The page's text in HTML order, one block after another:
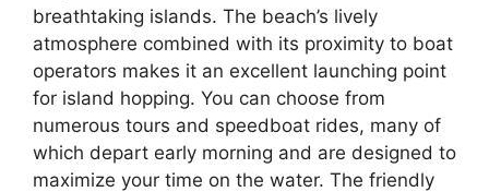
breathtaking islands. The beach’s lively
atmosphere combined with its proximity to boat
operators makes it an excellent launching point
for island hopping. You can choose from
numerous tours and speedboat rides, many of
which depart early morning and are designed to
maximize your time on the water. The friendly